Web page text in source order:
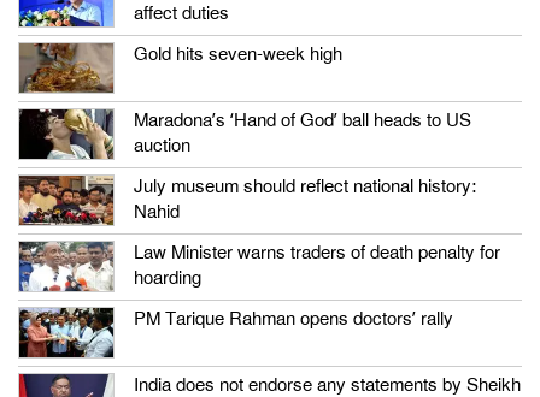
affect duties
Gold hits seven-week high
Maradona’s ‘Hand of God’ ball heads to US
auction
July museum should reflect national history:
Nahid
Law Minister warns traders of death penalty for
hoarding
PM Tarique Rahman opens doctors’ rally
India does not endorse any statements by Sheikh